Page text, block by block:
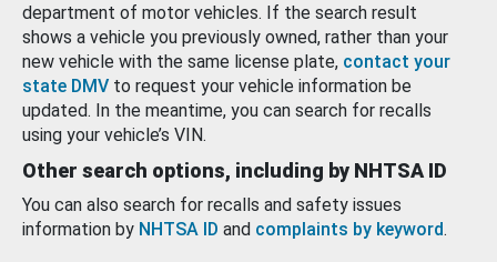
department of motor vehicles. If the search result
shows a vehicle you previously owned, rather than your
new vehicle with the same license plate, contact your
state DMV to request your vehicle information be
updated. In the meantime, you can search for recalls
using your vehicle’s VIN.
Other search options, including by NHTSA ID
You can also search for recalls and safety issues
information by NHTSA ID and complaints by keyword.